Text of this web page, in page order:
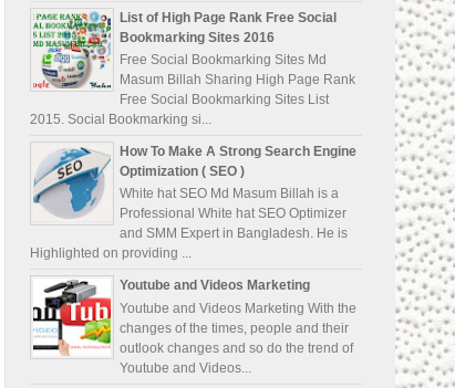
List of High Page Rank Free Social
Bookmarking Sites 2016
Free Social Bookmarking Sites Md
Masum Billah Sharing High Page Rank
Free Social Bookmarking Sites List
2015. Social Bookmarking si...
How To Make A Strong Search Engine
Optimization ( SEO )
White hat SEO Md Masum Billah is a
Professional White hat SEO Optimizer
and SMM Expert in Bangladesh. He is
Highlighted on providing ...
Youtube and Videos Marketing
Youtube and Videos Marketing With the
changes of the times, people and their
outlook changes and so do the trend of
Youtube and Videos...